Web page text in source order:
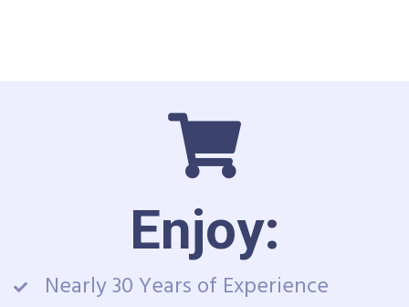
Enjoy:
Nearly 30 Years of Experience